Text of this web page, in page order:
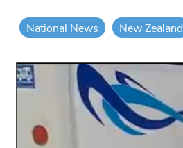
National News New Zealand